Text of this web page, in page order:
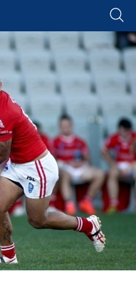
page content